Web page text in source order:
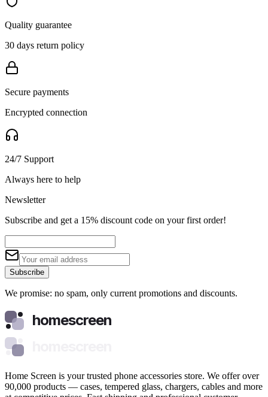
Quality guarantee
30 days return policy
Secure payments
Encrypted connection
24/7 Support
Always here to help
Newsletter
Subscribe and get a 15% discount code on your first order!
Subscribe
We promise: no spam, only current promotions and discounts.
homescreen
Home Screen is your trusted phone accessories store. We offer over
90,000 products — cases, tempered glass, chargers, cables and more